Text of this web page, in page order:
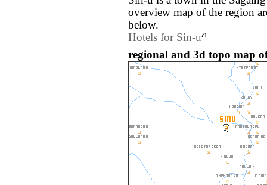
overview map of the region
below.
Hotels for Sin-u
regional and 3d topo map